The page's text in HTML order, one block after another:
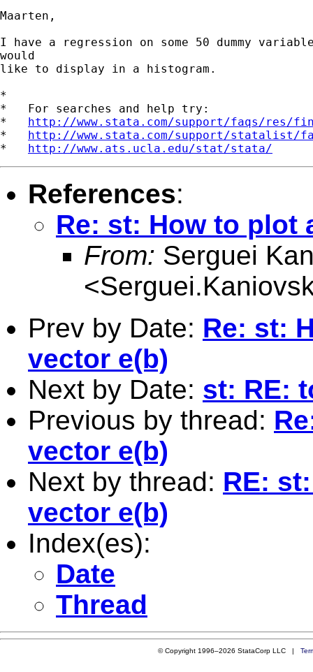
Maarten,
I have a regression on some 50 dummy
would
like to display in a histogram.
*
*   For searches and help try:
* http://www.stata.com/support/faqs/res/
* http://www.stata.com/support/statalist/
* http://www.ats.ucla.edu/stat/stata/
References:
Re: st: How to plot
From: Serguei
<
Prev by Date: Re: st:
vector e(b)
Next by Date: st: RE:
Previous by thread:
vector e(b)
Next by thread: RE:
vector e(b)
Index(es):
Date
Thread
© Copyright 1996–2026 StataCorp LLC |